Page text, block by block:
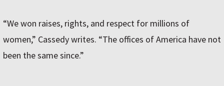
“We won raises, rights, and respect for millions of
women,” Cassedy writes. “The offices of America have not
been the same since.”